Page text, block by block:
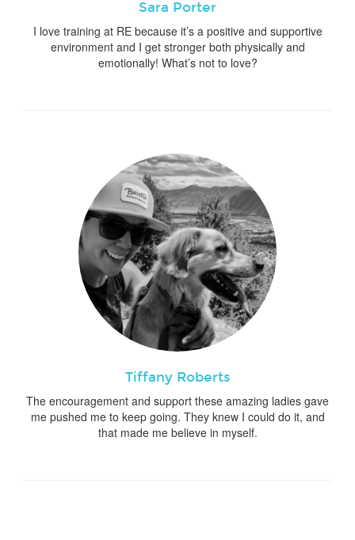
Sara Porter
I love training at RE because it’s a positive and supportive
environment and I get stronger both physically and
emotionally! What’s not to love?
Tiffany Roberts
The encouragement and support these amazing ladies gave
me pushed me to keep going. They knew I could do it, and
that made me believe in myself.